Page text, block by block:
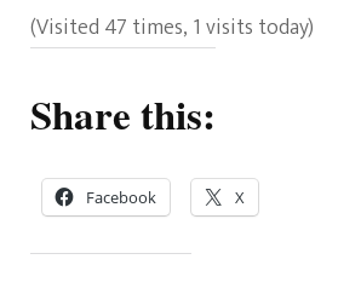
Rating:
out
of
5.
(Visited 47 times, 1 visits today)
Share this:
Facebook X